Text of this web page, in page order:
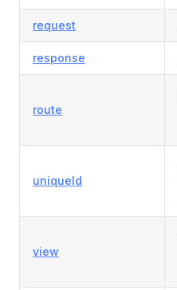
request
response
route
uniqueId
view